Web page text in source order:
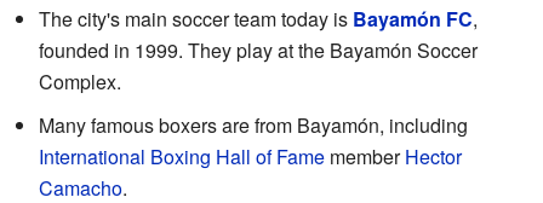
The city's main soccer team today is Bayamón FC,
founded in 1999. They play at the Bayamón Soccer
Complex.
Many famous boxers are from Bayamón, including
International Boxing Hall of Fame memberHector
Camacho.